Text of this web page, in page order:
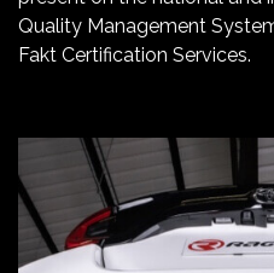
Quality Management
Fakt Certification Services.